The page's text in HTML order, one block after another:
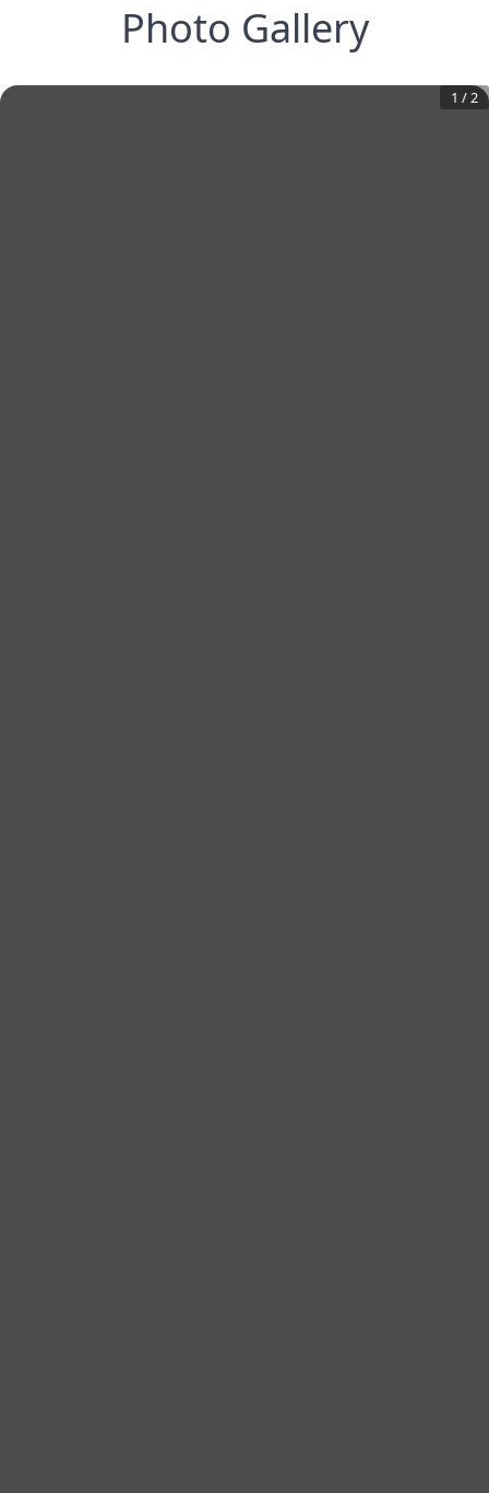
Photo Gallery
1 /2